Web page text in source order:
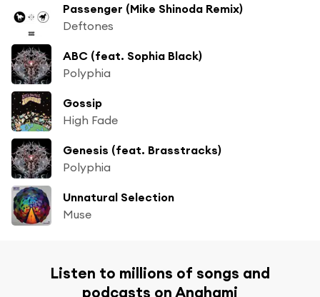
Passenger (Mike Shinoda Remix)
Deftones
ABC (feat. Sophia Black)
Polyphia
Gossip
High Fade
Genesis (feat. Brasstracks)
Polyphia
Unnatural Selection
Muse
Listen to millions of songs and
podcasts on Anghami